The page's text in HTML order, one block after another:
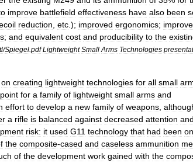
improve battlefield effectiveness have also been
reduction etc .); improved ergonomics;
; and equivalent cost and producibility to the
/Spiegel pdf Lightweight Small Arms Technologies
on creating lightweight technologies for all small
point for a family of lightweight small arms and
effort to develop a new family of weapons
a rifle is balanced against decreased attention and
risk: it used G11 technology that had been on
the composite-cased and caseless ammunition
of the development work gained with the